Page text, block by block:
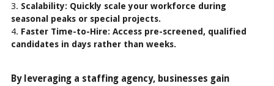
Scalability: Quickly scale your workforce during
seasonal peaks or special projects.
Faster Time-to-Hire: Access pre-screened, qualified
candidates in days rather than weeks.
By leveraging a staffing agency, businesses gain